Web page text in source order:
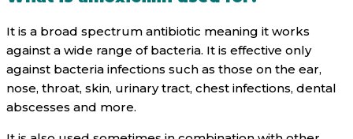
It is a broad spectrum antibiotic meaning it works
against a wide range of bacteria. It is effective only
against bacteria infections such as those on the ear,
nose, throat, skin, urinary tract, chest infections, dental
abscesses and more.